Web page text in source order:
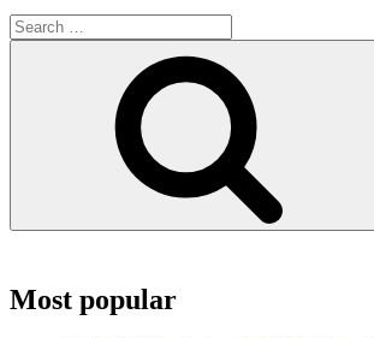
Search
for:
Most popular